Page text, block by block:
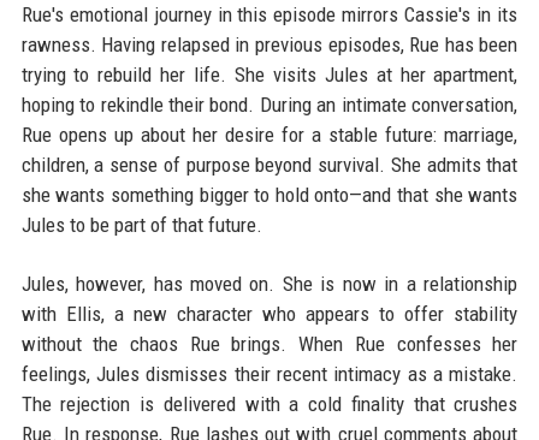
Rue's emotional journey in this episode mirrors Cassie's in its
rawness. Having relapsed in previous episodes, Rue has been
trying to rebuild her life. She visits Jules at her apartment,
hoping to rekindle their bond. During an intimate conversation,
Rue opens up about her desire for a stable future: marriage,
children, a sense of purpose beyond survival. She admits that
she wants something bigger to hold onto—and that she wants
Jules to be part of that future.
Jules, however, has moved on. She is now in a relationship
with Ellis, a new character who appears to offer stability
without the chaos Rue brings. When Rue confesses her
feelings, Jules dismisses their recent intimacy as a mistake.
The rejection is delivered with a cold finality that crushes
Rue. In response, Rue lashes out with cruel comments about